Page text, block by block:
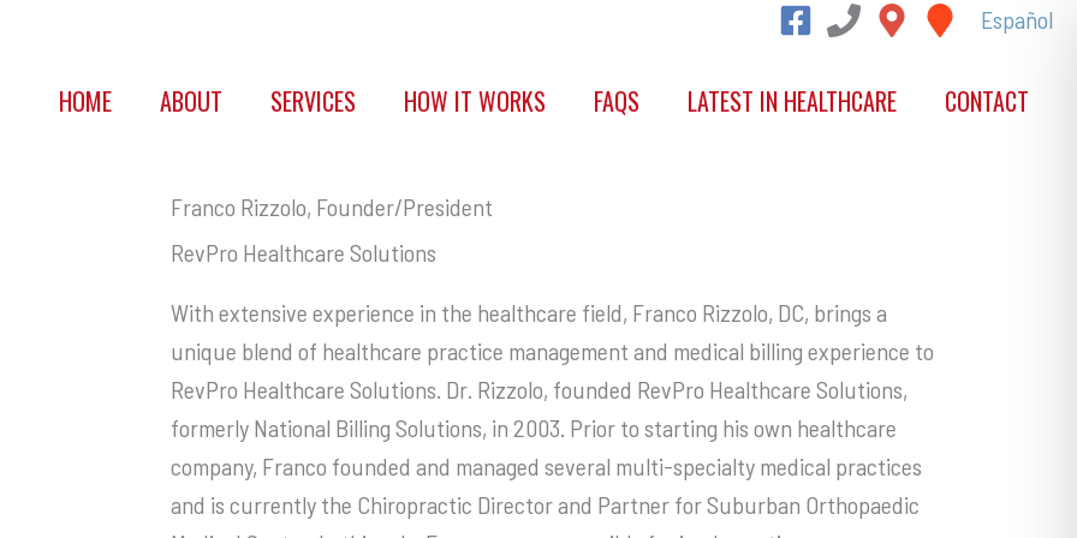
Español
HOME ABOUT SERVICES HOW IT WORKS FAQS LATEST IN HEALTHCARE CONTACT
Franco Rizzolo, Founder/President
RevPro Healthcare Solutions
With extensive experience in the healthcare field, Franco Rizzolo, DC, brings a
unique blend of healthcare practice management and medical billing experience to
RevPro Healthcare Solutions. Dr. Rizzolo, founded RevPro Healthcare Solutions,
formerly National Billing Solutions, in 2003. Prior to starting his own healthcare
company, Franco founded and managed several multi-specialty medical practices
and is currently the Chiropractic Director and Partner for Suburban Orthopaedic